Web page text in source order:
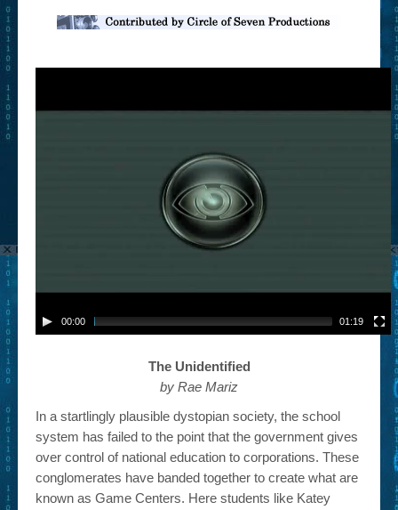
00:00 01:19
The Unidentified
by Rae Mariz
In a startlingly plausible dystopian society, the school
system has failed to the point that the government gives
over control of national education to corporations. These
conglomerates have banded together to create what are
known as Game Centers. Here students like Katey